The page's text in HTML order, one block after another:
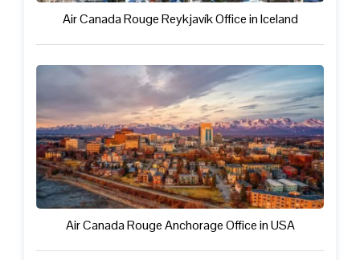
Air Canada Rouge Reykjavík Office in Iceland
Air Canada Rouge Anchorage Office in USA